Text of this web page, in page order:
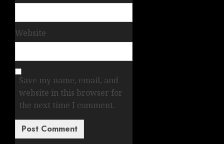
Website
Save my name, email, and
website in this browser for
the next time I comment.